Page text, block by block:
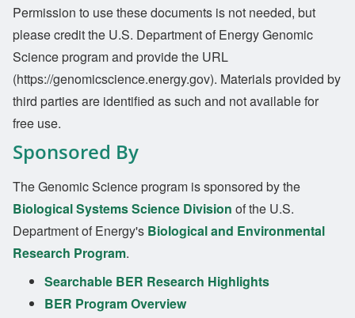
Permission to use these documents is not needed, but
please credit the U.S. Department of Energy Genomic
Science program and provide the URL
(https://genomicscience.energy.gov). Materials provided by
third parties are identified as such and not available for
free use.
Sponsored By
The Genomic Science program is sponsored by the
Biological Systems Science Division of the U.S.
Department of Energy's Biological and Environmental
Research Program.
Searchable BER Research Highlights
BER Program Overview